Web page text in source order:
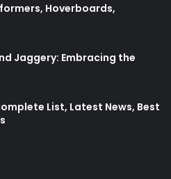
Hoverboards,
Jaggery: Embracing the
List, Latest News, Best